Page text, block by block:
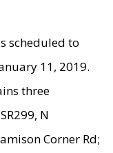
scheduled to
11, 2019.
three
N
Corner Rd;